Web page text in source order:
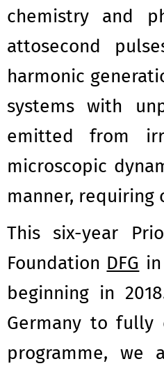
chemistry and
attosecond
harmonic
systems with
emitted from
microscopic
manner,
This six-year
Foundation DFG
beginning in
Germany to
programme, we